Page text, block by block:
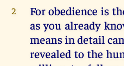
2
For obedience is
as you already
means in detail
revealed to the